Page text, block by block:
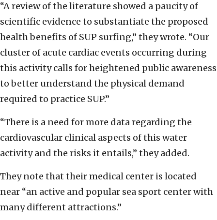
“A review of the literature showed a paucity of
scientific evidence to substantiate the proposed
health benefits of SUP surfing,” they wrote. “Our
cluster of acute cardiac events occurring during
this activity calls for heightened public awareness
to better understand the physical demand
required to practice SUP.”
“There is a need for more data regarding the
cardiovascular clinical aspects of this water
activity and the risks it entails,” they added.
They note that their medical center is located
near “an active and popular sea sport center with
many different attractions.”